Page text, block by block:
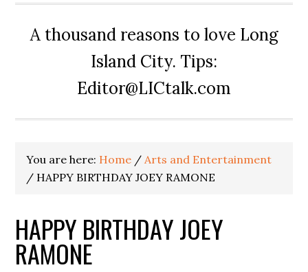
A thousand reasons to love Long
Island City. Tips:
Editor@LICtalk.com
You are here: Home / Arts and Entertainment
/ HAPPY BIRTHDAY JOEY RAMONE
HAPPY BIRTHDAY JOEY
RAMONE